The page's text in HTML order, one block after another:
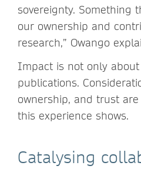
sovereignty. Something
our ownership and
research,” Owango
Impact is not only
publications.
ownership, and trust
this experience shows.
Catalysing